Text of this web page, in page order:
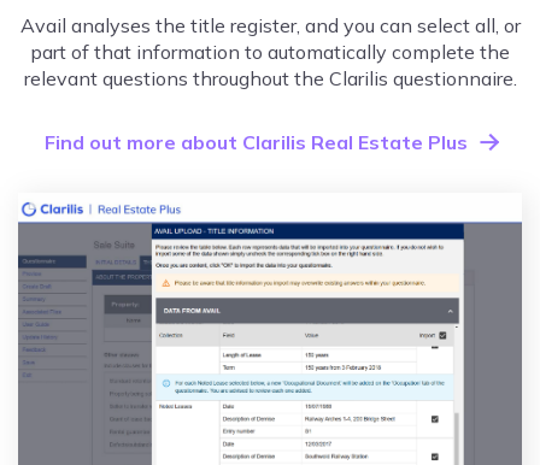
Avail analyses the title register, and you can select all, or
part of that information to automatically complete the
relevant questions throughout the Clarilis questionnaire.
Find out more about Clarilis Real Estate Plus